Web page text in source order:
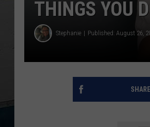
THINGS YOU
Stephanie Published: August 26,